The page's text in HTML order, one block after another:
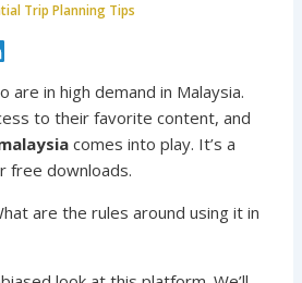
Trip Planning Tips
are in high demand in Malaysia.
to their favorite content, and
comes into play. It’s a
free downloads.
are the rules around using it in